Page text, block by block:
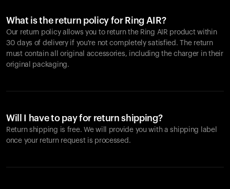
What is the return policy for Ring AIR?
Our return policy allows you to return the Ring AIR product within
30 days of delivery if you're not completely satisfied. The return
must contain all original accessories, including the charger in their
original packaging.
Will I have to pay for return shipping?
Return shipping is free. We will provide you with a shipping label
once your return request is processed.